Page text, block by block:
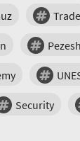
Trade
Security